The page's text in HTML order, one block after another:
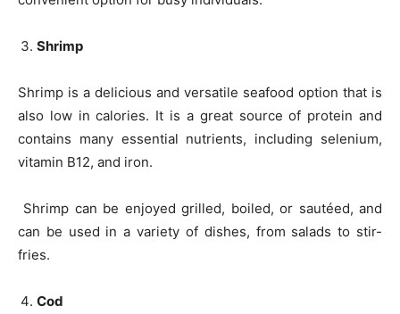
Shrimp
Shrimp is a delicious and versatile seafood option that is
also low in calories. It is a great source of protein and
contains many essential nutrients, including selenium,
vitamin B12, and iron.
Shrimp can be enjoyed grilled, boiled, or sautéed, and
can be used in a variety of dishes, from salads to stir-
fries.
Cod